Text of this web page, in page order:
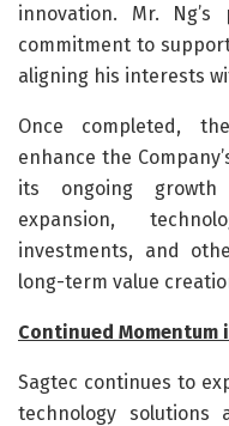
innovation. Mr. Ng’s
commitment to
aligning his interests
Once completed,
enhance the
its ongoing growth
expansion,
investments, and
long-term value
Continued Momentum
Sagtec continues to
technology solutions